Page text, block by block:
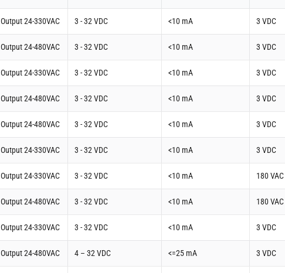
Output 24-330VAC 3 - 32 VDC <10 mA 3 VDC
Output 24-480VAC 3 - 32 VDC <10 mA 3 VDC
Output 24-330VAC 3 - 32 VDC <10 mA 3 VDC
Output 24-480VAC 3 - 32 VDC <10 mA 3 VDC
Output 24-480VAC 3 - 32 VDC <10 mA 3 VDC
Output 24-330VAC 3 - 32 VDC <10 mA 3 VDC
Output 24-330VAC 3 - 32 VDC <10 mA 180 VAC
Output 24-480VAC 3 - 32 VDC <10 mA 180 VAC
Output 24-330VAC 3 - 32 VDC <10 mA 3 VDC
Output 24-480VAC 4 – 32 VDC <=25 mA 3 VDC